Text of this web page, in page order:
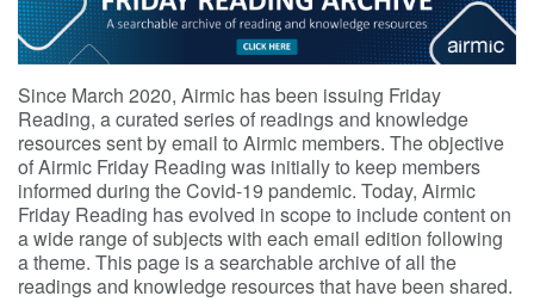
Since March 2020, Airmic has been issuing Friday
Reading, a curated series of readings and knowledge
resources sent by email to Airmic members. The objective
of Airmic Friday Reading was initially to keep members
informed during the Covid-19 pandemic. Today, Airmic
Friday Reading has evolved in scope to include content on
a wide range of subjects with each email edition following
a theme. This page is a searchable archive of all the
readings and knowledge resources that have been shared.